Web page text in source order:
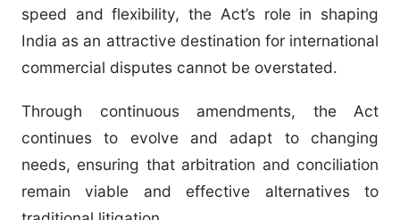
speed and flexibility, the Act’s role in shaping
India as an attractive destination for international
commercial disputes cannot be overstated.
Through continuous amendments, the Act
continues to evolve and adapt to changing
needs, ensuring that arbitration and conciliation
remain viable and effective alternatives to